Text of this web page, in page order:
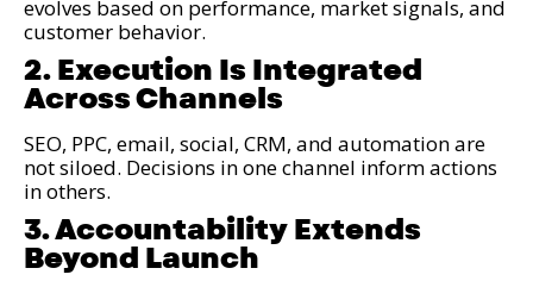
evolves based on performance, market signals, and
customer behavior.
2. Execution Is Integrated
Across Channels
SEO, PPC, email, social, CRM, and automation are
not siloed. Decisions in one channel inform actions
in others.
3. Accountability Extends
Beyond Launch